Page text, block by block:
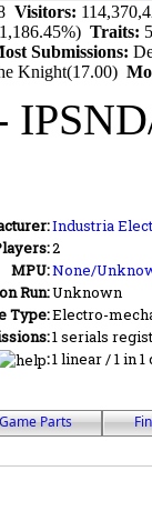
Visitors:
Traits:
Submissions:
Knight(17.00)
Industria
2
MPU:None/
Run:Unknown
Type:Electro-
1 serials
:1 linear / 1 in
Game Parts